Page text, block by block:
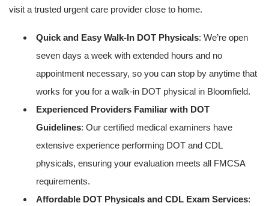
visit a trusted urgent care provider close to home.
Quick and Easy Walk-In DOT Physicals: We’re open
seven days a week with extended hours and no
appointment necessary, so you can stop by anytime that
works for you for a walk-in DOT physical in Bloomfield.
Experienced Providers Familiar with DOT
Guidelines: Our certified medical examiners have
extensive experience performing DOT and CDL
physicals, ensuring your evaluation meets all FMCSA
requirements.
Affordable DOT Physicals and CDL Exam Services: